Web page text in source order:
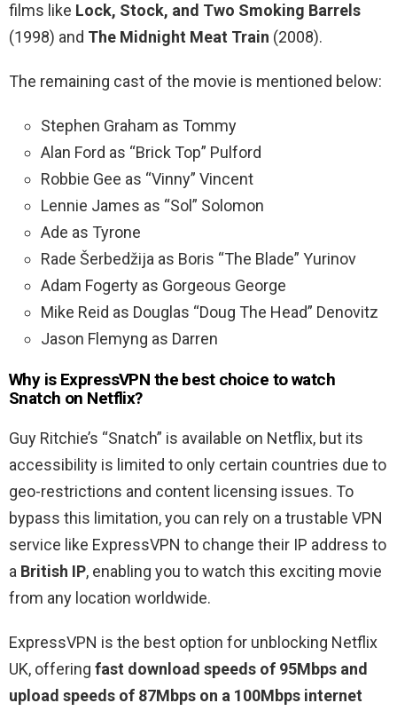
films like Lock, Stock, and Two Smoking Barrels
(1998) and The Midnight Meat Train (2008).
The remaining cast of the movie is mentioned below:
Stephen Graham as Tommy
Alan Ford as “Brick Top” Pulford
Robbie Gee as “Vinny” Vincent
Lennie James as “Sol” Solomon
Ade as Tyrone
Rade Šerbedžija as Boris “The Blade” Yurinov
Adam Fogerty as Gorgeous George
Mike Reid as Douglas “Doug The Head” Denovitz
Jason Flemyng as Darren
Why is ExpressVPN the best choice to watch
Snatch on Netflix?
Guy Ritchie’s “Snatch” is available on Netflix, but its
accessibility is limited to only certain countries due to
geo-restrictions and content licensing issues. To
bypass this limitation, you can rely on a trustable VPN
service like ExpressVPN to change their IP address to
a British IP, enabling you to watch this exciting movie
from any location worldwide.
ExpressVPN is the best option for unblocking Netflix
UK, offering fast download speeds of 95Mbps and
upload speeds of 87Mbps on a 100Mbps internet